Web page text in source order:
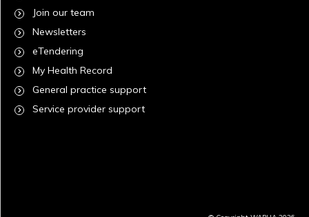
Join our team
Newsletters
eTendering
My Health Record
General practice support
Service provider support